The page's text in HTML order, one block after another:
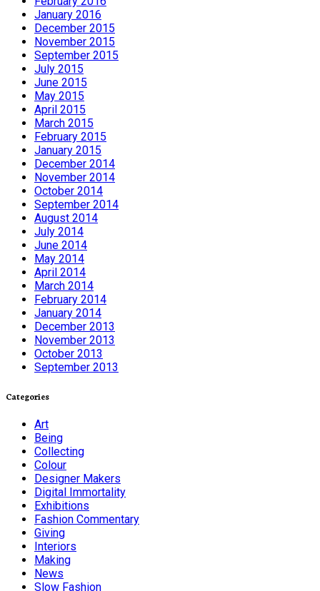
January 2016
December 2015
November 2015
September 2015
July 2015
June 2015
May 2015
April 2015
March 2015
February 2015
January 2015
December 2014
November 2014
October 2014
September 2014
August 2014
July 2014
June 2014
May 2014
April 2014
March 2014
February 2014
January 2014
December 2013
November 2013
October 2013
September 2013
Categories
Art
Being
Collecting
Colour
Designer Makers
Digital Immortality
Exhibitions
Fashion Commentary
Giving
Interiors
Making
News
Slow Fashion